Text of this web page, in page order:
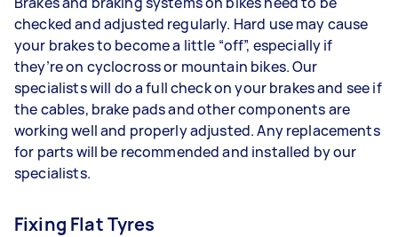
checked and adjusted regularly. Hard use may cause
your brakes to become a little “off”, especially if
they’re on cyclocross or mountain bikes. Our
specialists will do a full check on your brakes and see if
the cables, brake pads and other components are
working well and properly adjusted. Any replacements
for parts will be recommended and installed by our
specialists.
Fixing Flat Tyres